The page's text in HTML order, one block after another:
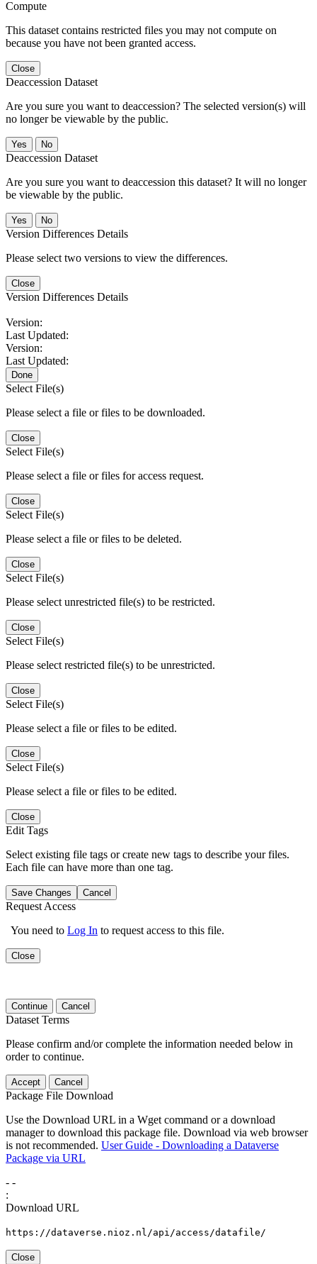
Compute
This dataset contains restricted files you may not compute on
because you have not been granted access.
Close
Deaccession Dataset
Are you sure you want to deaccession? The selected version(s) will
no longer be viewable by the public.
No
Deaccession Dataset
Are you sure you want to deaccession this dataset? It will no longer
be viewable by the public.
No
Version Differences Details
Please select two versions to view the differences.
Close
Version Differences Details
Version:
Last Updated:
Version:
Last Updated:
Done
Select File(s)
Please select a file or files to be downloaded.
Close
Select File(s)
Please select a file or files for access request.
Close
Select File(s)
Please select a file or files to be deleted.
Close
Select File(s)
Please select unrestricted file(s) to be restricted.
Close
Select File(s)
Please select restricted file(s) to be unrestricted.
Close
Select File(s)
Please select a file or files to be edited.
Close
Select File(s)
Please select a file or files to be edited.
Close
Edit Tags
Select existing file tags or create new tags to describe your files.
Each file can have more than one tag.
Save Changes Cancel
Request Access
You need to Log In to request access to this file.
Close
Continue Cancel
Dataset Terms
Please confirm and/or complete the information needed below in
order to continue.
Accept Cancel
Package File Download
Use the Download URL in a Wget command or a download
manager to download this package file. Download via web browser
is not recommended. User Guide - Downloading a Dataverse
Package via URL
- -
:
Download URL
https://dataverse.nioz.nl/api/access/datafile/
Close